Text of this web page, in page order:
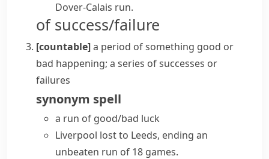
Dover-Calais run.
of success/failure
[countable]a period of something good or
bad happening; a series of successes or
failures
synonym spell
a run of good/bad luck
Liverpool lost to Leeds, ending an
unbeaten run of 18 games.